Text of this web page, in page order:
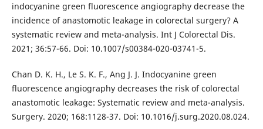
indocyanine green fluorescence angiography decrease the
incidence of anastomotic leakage in colorectal surgery? A
systematic review and meta-analysis. Int J Colorectal Dis.
2021; 36:57-66. Doi: 10.1007/s00384-020-03741-5.
Chan D. K. H., Le S. K. F., Ang J. J. Indocyanine green
fluorescence angiography decreases the risk of colorectal
anastomotic leakage: Systematic review and meta-analysis.
Surgery. 2020; 168:1128-37. Doi: 10.1016/j.surg.2020.08.024.